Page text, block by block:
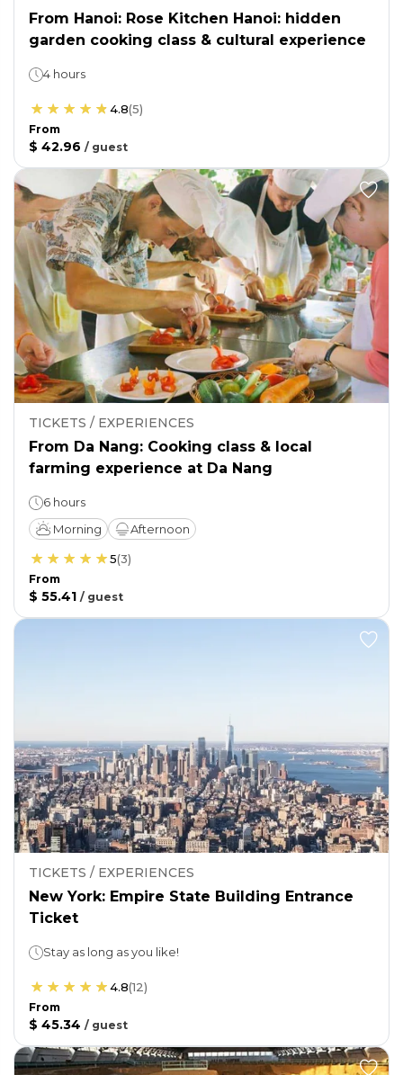
From Hanoi: Rose Kitchen Hanoi: hidden
garden cooking class & cultural experience
4 hours
4.8(5)
From
$ 42.96 / guest
TICKETS / EXPERIENCES
From Da Nang: Cooking class & local
farming experience at Da Nang
6 hours
Morning
Afternoon
5(3)
From
$ 55.41 / guest
TICKETS / EXPERIENCES
New York: Empire State Building Entrance
Ticket
Stay as long as you like!
4.8(12)
From
$ 45.34 / guest